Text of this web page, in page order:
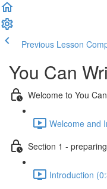
Previous Lesson
You Can
Welcome to You
Welcome and
Section 1 -
Introduction